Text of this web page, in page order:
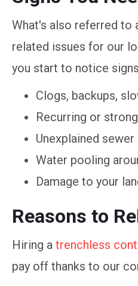
What's also referred to
related issues for our
you start to notice
Clogs, backups,
Recurring or
Unexplained
Water pooling
Damage to your
Reasons to
Hiring a trenchless
pay off thanks to our